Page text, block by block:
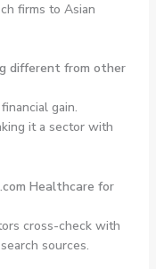
firms to Asian
different from other
gain.
it a sector with
Healthcare for
cross-check with
sources.